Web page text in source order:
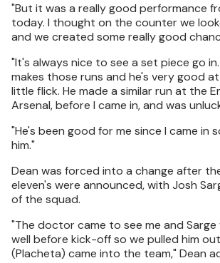
"But it was a really good performance
today. I thought on the counter we
and we created some really good
"It's always nice to see a set piece go
makes those runs and he's very good
little flick. He made a similar run at the
Arsenal, before I came in, and was
"He's been good for me since I came in
him."
Dean was forced into a change after
eleven's were announced, with Josh
of the squad.
"The doctor came to see me and Sarge
well before kick-off so we pulled him
(Placheta) came into the team," Dean